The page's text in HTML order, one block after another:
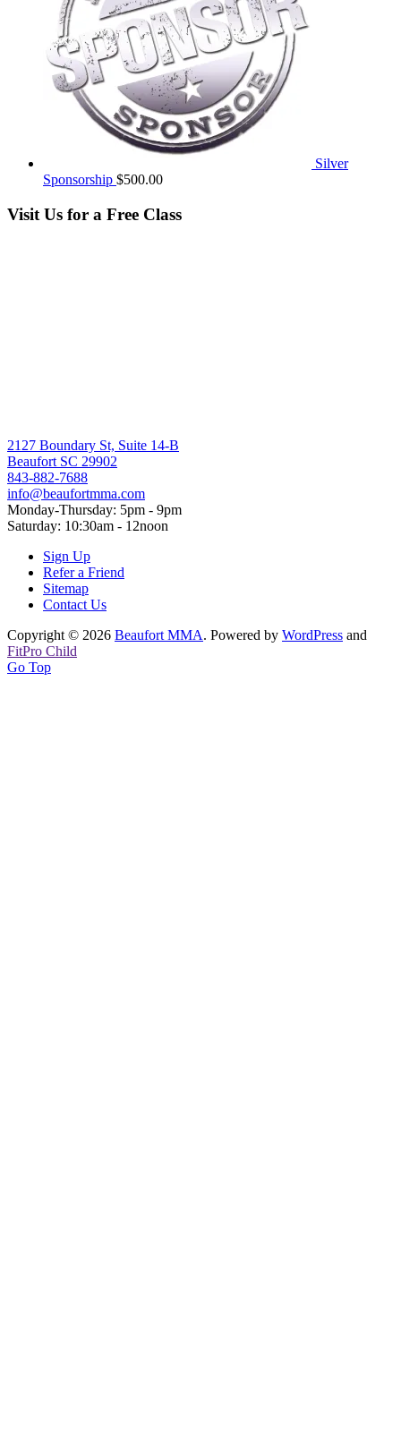
Silver
Sponsorship $500.00
Visit Us for a Free Class
2127 Boundary St, Suite 14-B
Beaufort SC 29902
843-882-7688
info@beaufortmma.com
Monday-Thursday: 5pm - 9pm
Saturday: 10:30am - 12noon
Sign Up
Refer a Friend
Sitemap
Contact Us
Copyright © 2026 Beaufort MMA. Powered by WordPress and
FitPro Child
Go Top